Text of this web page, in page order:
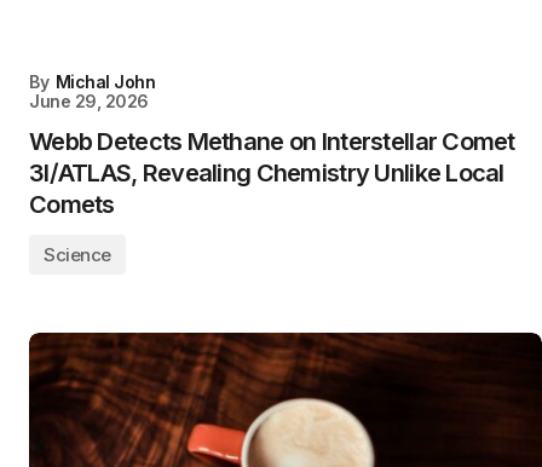
By Michal John
June 29, 2026
Webb Detects Methane on Interstellar Comet
3I/ATLAS, Revealing Chemistry Unlike Local
Comets
Science